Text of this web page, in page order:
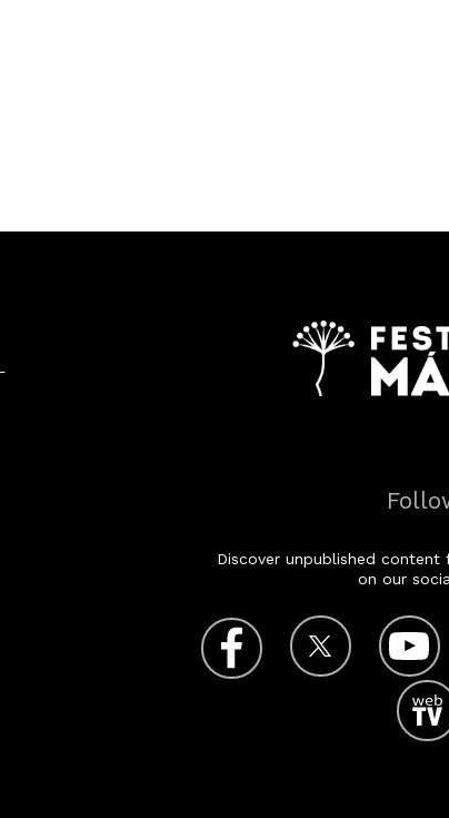
Discover unpublished
on our